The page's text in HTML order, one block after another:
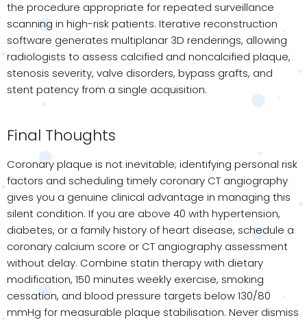
the procedure appropriate for repeated surveillance
scanning in high-risk patients. Iterative reconstruction
software generates multiplanar 3D renderings, allowing
radiologists to assess calcified and noncalcified plaque,
stenosis severity, valve disorders, bypass grafts, and
stent patency from a single acquisition.
Final Thoughts
Coronary plaque is not inevitable; identifying personal risk
factors and scheduling timely coronary CT angiography
gives you a genuine clinical advantage in managing this
silent condition. If you are above 40 with hypertension,
diabetes, or a family history of heart disease, schedule a
coronary calcium score or CT angiography assessment
without delay. Combine statin therapy with dietary
modification, 150 minutes weekly exercise, smoking
cessation, and blood pressure targets below 130/80
mmHg for measurable plaque stabilisation. Never dismiss